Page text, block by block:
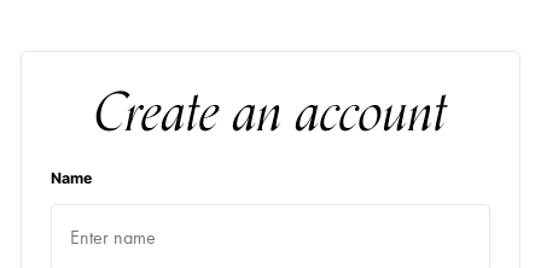
Create an account
Name